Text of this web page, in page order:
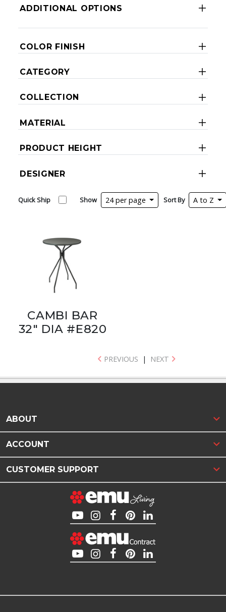
ADDITIONAL OPTIONS
COLOR FINISH
CATEGORY
COLLECTION
MATERIAL
PRODUCT HEIGHT
DESIGNER
Quick Ship Show 24 per page Sort By A to Z
CAMBI BAR
32" DIA #E820
PREVIOUS | NEXT
ABOUT
ACCOUNT
CUSTOMER SUPPORT